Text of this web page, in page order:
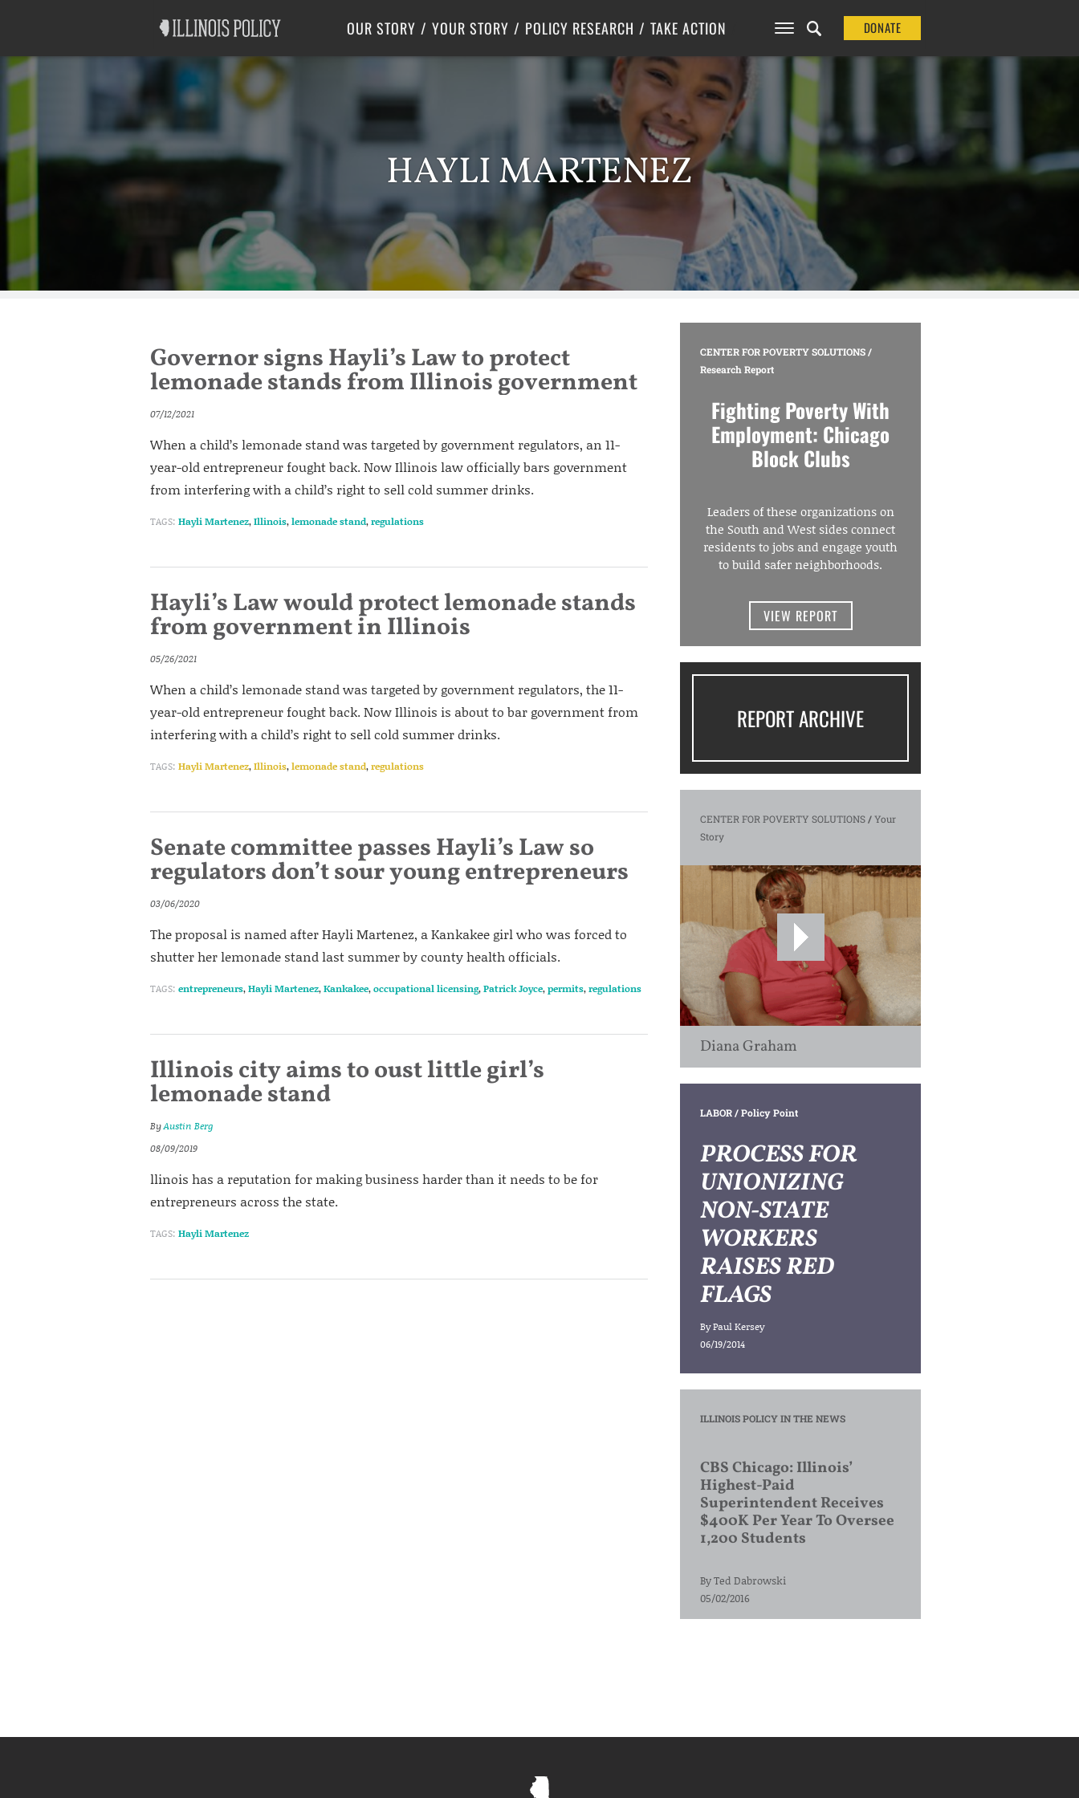
OUR STORY YOUR STORY POLICY RESEARCH
Labor
Center for Poverty Solutions
TAKE ACTION DONATE
HAYLI MARTENEZ
Governor signs Hayli’s Law to protect
lemonade stands from Illinois government
07/12/2021
When a child’s lemonade stand was targeted by government regulators, an 11-
year-old entrepreneur fought back. Now Illinois law officially bars government
from interfering with a child’s right to sell cold summer drinks.
TAGS: Hayli Martenez,Illinois,lemonade stand,regulations
Hayli’s Law would protect lemonade stands
from government in Illinois
05/26/2021
When a child’s lemonade stand was targeted by government regulators, the 11-
year-old entrepreneur fought back. Now Illinois is about to bar government from
interfering with a child’s right to sell cold summer drinks.
TAGS: Hayli Martenez,Illinois,lemonade stand,regulations
Senate committee passes Hayli’s Law so
regulators don’t sour young entrepreneurs
03/06/2020
The proposal is named after Hayli Martenez, a Kankakee girl who was forced to
shutter her lemonade stand last summer by county health officials.
TAGS: entrepreneurs,Hayli Martenez,Kankakee,occupational licensing,Patrick Joyce,permits,regulations
Illinois city aims to oust little girl’s
lemonade stand
ByAustin Berg
08/09/2019
llinois has a reputation for making business harder than it needs to be for
entrepreneurs across the state.
TAGS: Hayli Martenez
CENTER FOR POVERTY SOLUTIONS/
Research Report
Fighting Poverty With
Employment: Chicago
Block Clubs
Leaders of these organizations on
the South and West sides connect
residents to jobs and engage youth
to build safer neighborhoods.
VIEW REPORT
REPORT ARCHIVE
CENTER FOR POVERTY SOLUTIONS/Your
Story
Diana Graham
LABOR/ Policy Point
PROCESS FOR
UNIONIZING
NON-STATE
WORKERS
RAISES RED
FLAGS
ByPaul Kersey
06/19/2014
ILLINOIS POLICY IN THE NEWS
CBS Chicago: Illinois’
Highest-Paid
Superintendent Receives
$400K Per Year To Oversee
1,200 Students
ByTed Dabrowski
05/02/2016